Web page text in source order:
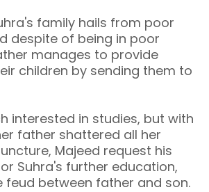
family hails from poor
despite of being in poor
manages to provide
children by sending them to
interested in studies, but with
father shattered all her
Majeed request his
Suhra's further education,
feud between father and son.